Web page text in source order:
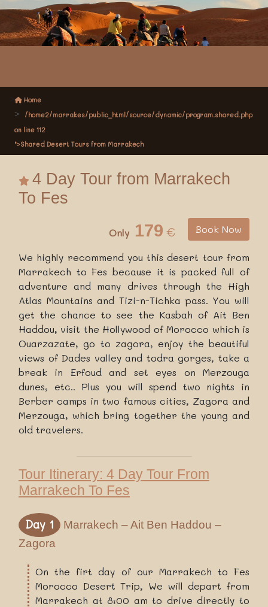
Home
/home2/marrakes/public_html/source/dynamic/program.shared.php
on line 112
">Shared Desert Tours from Marrakech
4 Day Tour from Marrakech
To Fes
Only 179 € Book Now
We highly recommend you this desert tour from
Marrakech to Fes because it is packed full of
adventure and many drives through the High
Atlas Mountains and Tizi-n-Tichka pass. You will
get the chance to see the Kasbah of Ait Ben
Haddou, visit the Hollywood of Morocco which is
Ouarzazate, go to zagora, enjoy the beautiful
views of Dades valley and todra gorges, take a
break in Erfoud and set eyes on Merzouga
dunes, etc.. Plus you will spend two nights in
Berber camps in two famous cities, Zagora and
Merzouga, which bring together the young and
old travelers.
Tour Itinerary: 4 Day Tour From
Marrakech To Fes
Day 1
Marrakech – Ait Ben Haddou –
Zagora
On the firt day of our Marrakech to Fes
Morocco Desert Trip, We will depart from
Marrakech at 8:00 am to drive directly to